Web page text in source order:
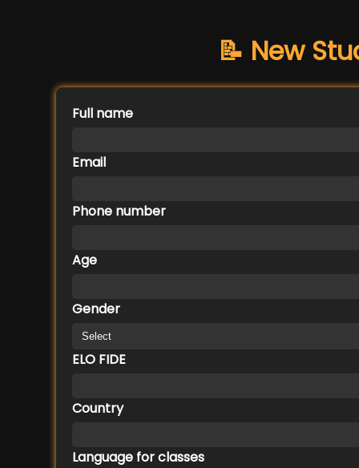
📝 New
Full name
Email
Phone number
Age
Gender
ELO FIDE
Country
Language for classes